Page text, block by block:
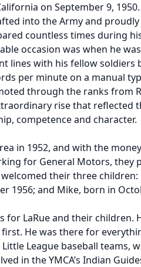
on September 9,
into the Army and
countless times during
occasion was when he
lines with his fellow soldiers
per minute on a manual
through the ranks from
rise that reflected
competence and character.
in 1952, and with the
for General Motors, they
their three
1956; and Mike, born in
for LaRue and their children.
He was there for
League baseball teams,
in the YMCA’s Indian